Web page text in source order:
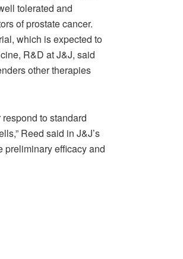
tolerated and
of prostate cancer.
which is expected to
R&D at J&J, said
other therapies
to standard
Reed said in J&J’s
preliminary efficacy and